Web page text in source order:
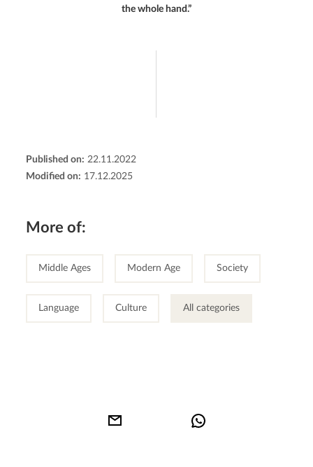
the whole hand.”
Published on: 22.11.2022
Modified on: 17.12.2025
More of:
Middle Ages Modern Age Society
Language Culture All categories